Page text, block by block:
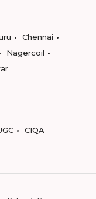
Chennai
Nagercoil
CIQA